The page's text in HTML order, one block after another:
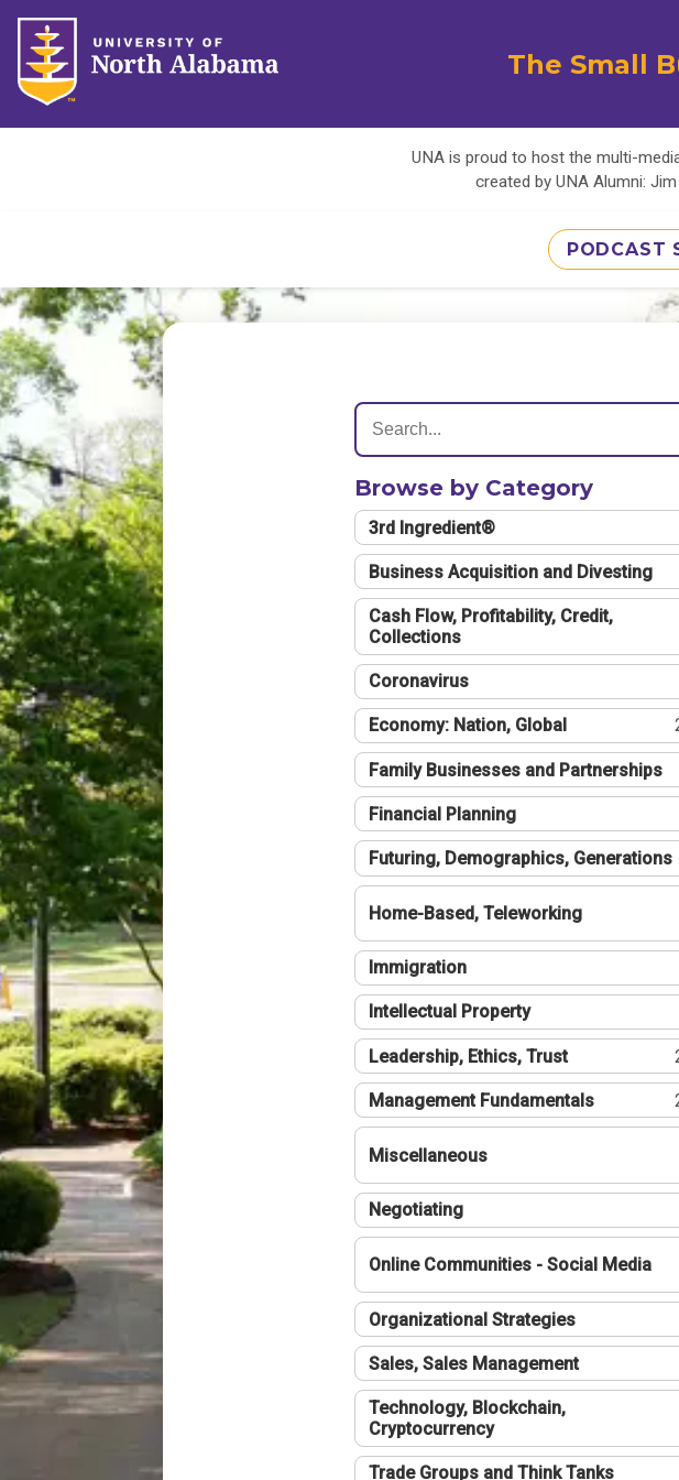
The Small
UNA is proud to host the multi-
created by UNA Alumni:
PODCAST
Browse by Category
3rd Ingredient®
Business Acquisition and Divesting
Cash Flow, Profitability, Credit,
Collections
Coronavirus
Economy: Nation, Global
Family Businesses and Partnerships
Financial Planning
Futuring, Demographics, Generations
Home-Based, Teleworking
Immigration
Intellectual Property
Leadership, Ethics, Trust
Management Fundamentals
Miscellaneous
Negotiating
Online Communities - Social Media
Organizational Strategies
Sales, Sales Management
Technology, Blockchain,
Cryptocurrency
Trade Groups and Think Tanks